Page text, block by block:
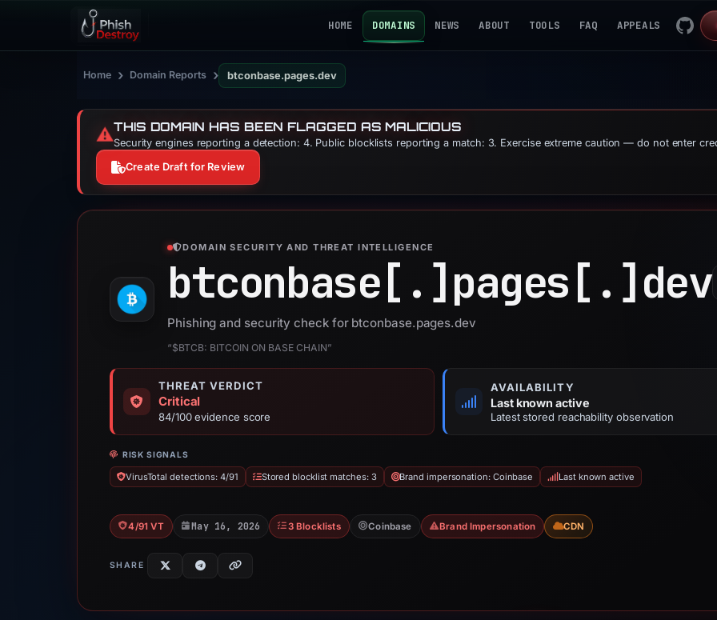
HOME DOMAINS NEWS ABOUT TOOLS FAQ APPEALS
Home › Domain Reports › btconbase.pages.dev
⚠️THIS DOMAIN HAS BEEN FLAGGED AS MALICIOUS
Security engines reporting a detection: 4. Public blocklists reporting a match: 3. Exercise extreme caution — do not enter
Create Draft for Review
DOMAIN SECURITY AND THREAT INTELLIGENCE
btconbase[.]pages[.]dev
Phishing and security check for btconbase.pages.dev
“$BTCB: BITCOIN ON BASE CHAIN”
THREAT VERDICT
Critical
84/100 evidence score
AVAILABILITY
Last known active
Latest stored reachability observation
RISK SIGNALS
VirusTotal detections: 4/91 Stored blocklist matches: 3 Brand impersonation: Coinbase Last known active
4/91 VT May 16, 2026 3 Blocklists Coinbase Brand Impersonation CDN
SHARE